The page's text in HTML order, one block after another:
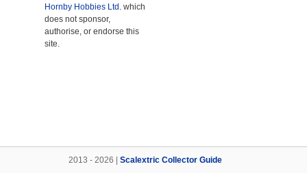
Hornby Hobbies Ltd. which
does not sponsor,
authorise, or endorse this
site.
2013 - 2026 | Scalextric Collector Guide